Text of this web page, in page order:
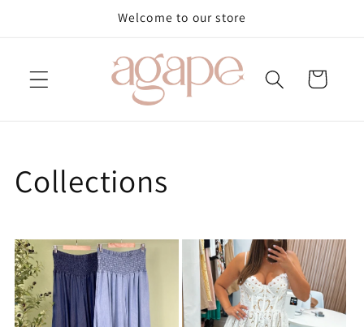
Welcome to our store
Cart
Collections